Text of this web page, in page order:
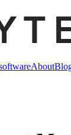
About